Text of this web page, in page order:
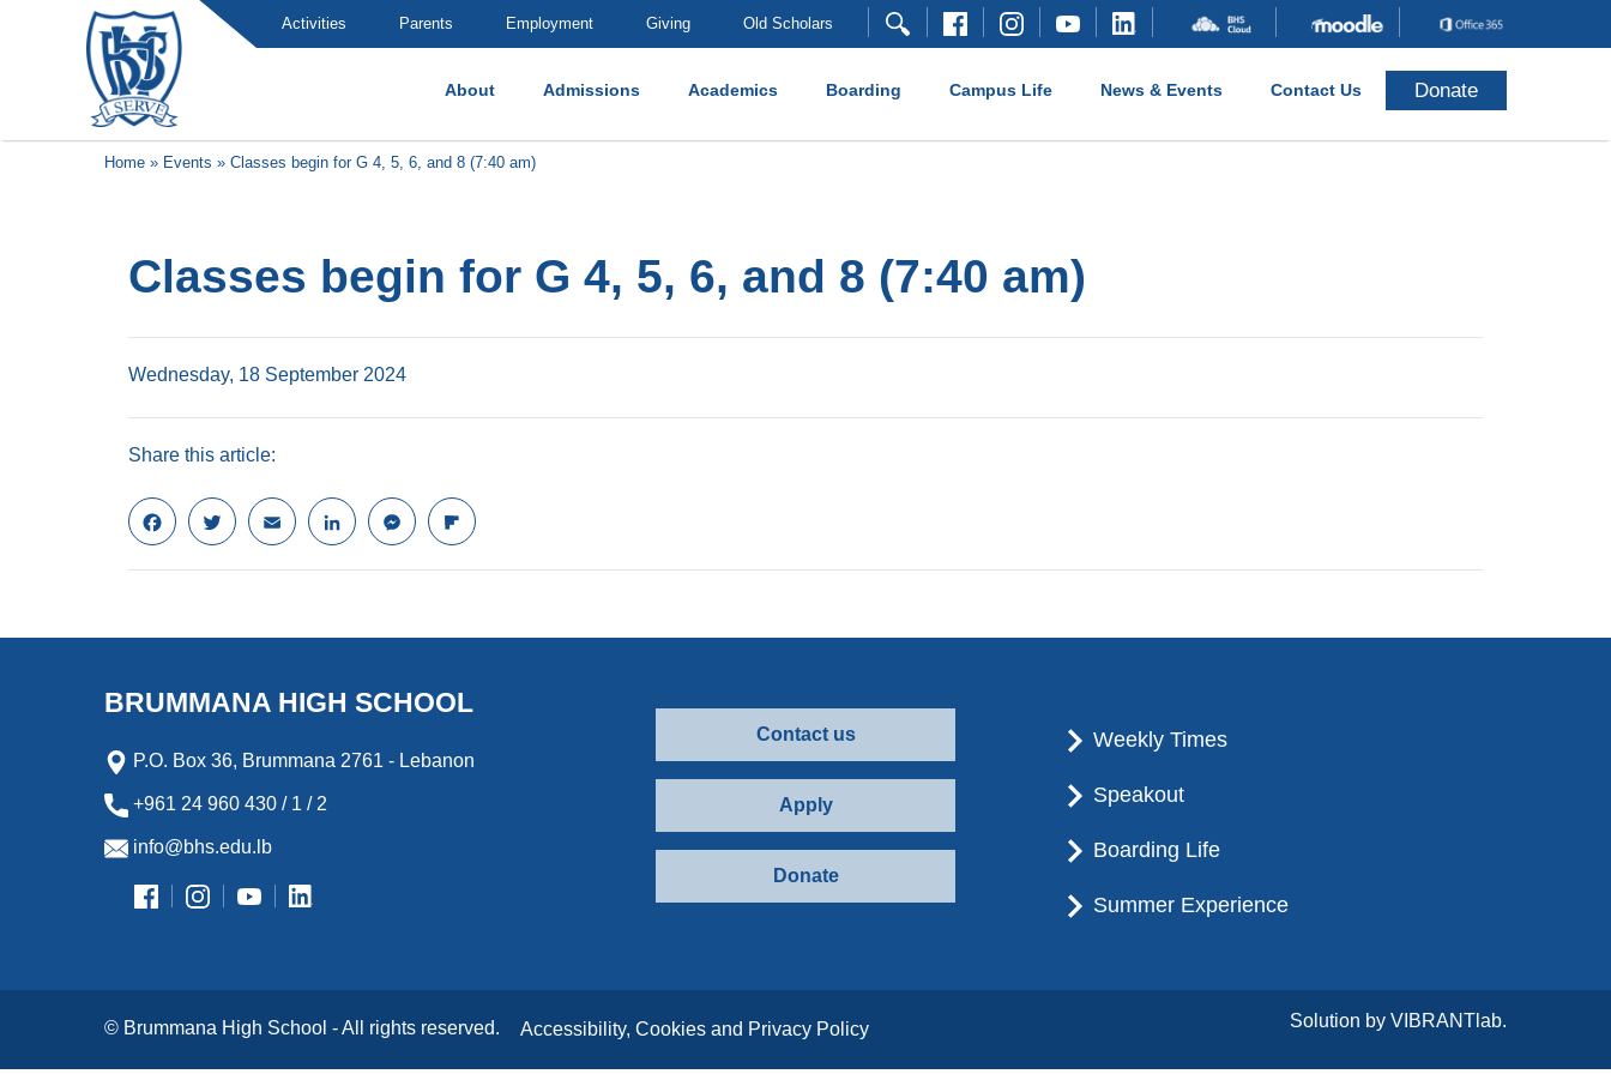
Activities Parents Employment Giving Old Scholars
About Admissions Academics Boarding Campus Life News & Events Contact Us Donate
Brummana High School
Home » Events » Classes begin for G 4, 5, 6, and 8 (7:40 am)
Classes begin for G 4, 5, 6, and 8 (7:40 am)
Wednesday, 18 September 2024
Share this article:
F
a
c
o
k
T
w
i
e
E
m
a
L
i
n
d
n
M
e
s
n
e
r
F
l
i
o
d
BRUMMANA HIGH SCHOOL
P.O. Box 36, Brummana 2761 - Lebanon
+961 24 960 430 / 1 / 2
info@bhs.edu.lb
Contact us
Apply
Donate
Weekly Times
Speakout
Boarding Life
Summer Experience
© Brummana High School - All rights reserved. Accessibility, Cookies and Privacy Policy Solution by VIBRANTlab.